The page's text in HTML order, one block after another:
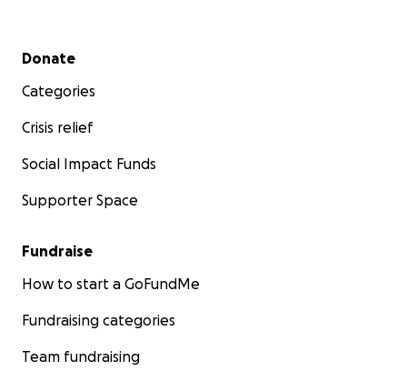
Secondary menu
Donate
Categories
Crisis relief
Social Impact Funds
Supporter Space
Fundraise
How to start a GoFundMe
Fundraising categories
Team fundraising